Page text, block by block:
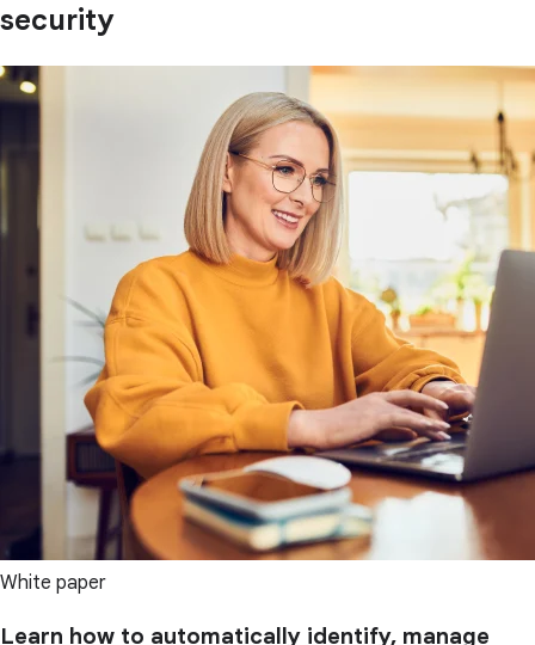
security
White paper
Learn how to automatically identify, manage